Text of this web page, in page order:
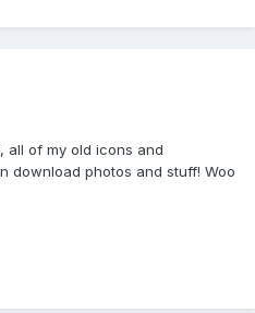
all of my old icons and
download photos and stuff! Woo